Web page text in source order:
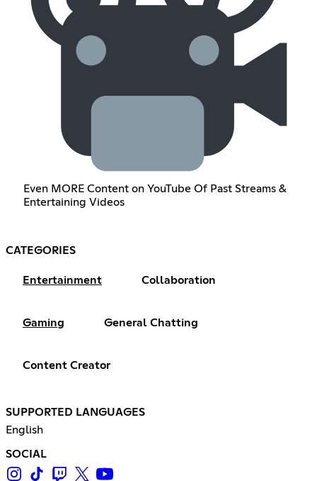
Even MORE Content on YouTube Of Past Streams &
Entertaining Videos
CATEGORIES
Entertainment Collaboration
Gaming General Chatting
Content Creator
SUPPORTED LANGUAGES
English
SOCIAL